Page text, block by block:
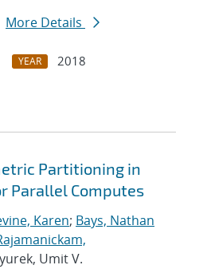
More Details
YEAR
2018
Partitioning in
Parallel Computes
Karen; Bays, Nathan
Umit V.